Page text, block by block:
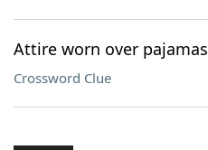
Attire worn over pajamas
Crossword Clue